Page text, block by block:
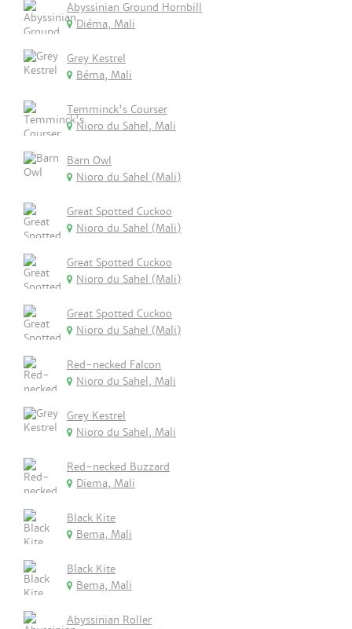
Abyssinian Ground Hornbill
Diéma, Mali
Grey Kestrel
Béma, Mali
Temminck's Courser
Nioro du Sahel, Mali
Barn Owl
Nioro du Sahel (Mali)
Great Spotted Cuckoo
Nioro du Sahel (Mali)
Great Spotted Cuckoo
Nioro du Sahel (Mali)
Great Spotted Cuckoo
Nioro du Sahel (Mali)
Red-necked Falcon
Nioro du Sahel, Mali
Grey Kestrel
Nioro du Sahel, Mali
Red-necked Buzzard
Diema, Mali
Black Kite
Bema, Mali
Black Kite
Bema, Mali
Abyssinian Roller